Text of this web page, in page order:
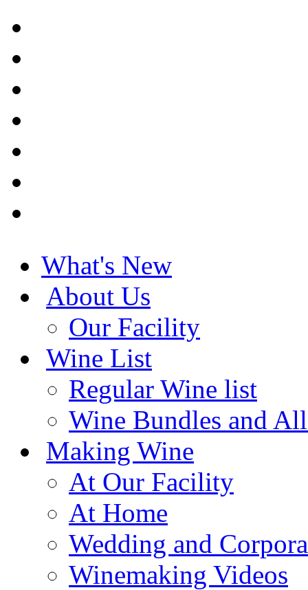
What's New
About Us
Our Facility
Wine List
Regular Wine list
Wine Bundles and
Making Wine
At Our Facility
At Home
Wedding and
Winemaking Videos